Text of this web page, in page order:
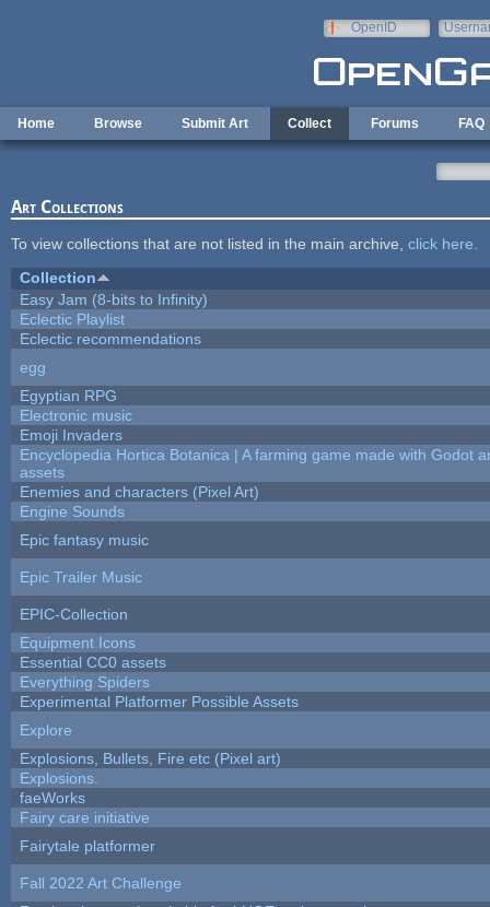
OpenID
Home Browse Submit Art Collect Forums FAQ
Art Collections
To view collections that are not listed in the main archive, click here
Collection
Easy Jam (8-bits to Infinity)
Eclectic Playlist
Eclectic recommendations
egg
Egyptian RPG
Electronic music
Emoji Invaders
Encyclopedia Hortica Botanica | A farming game made with Godot
assets
Enemies and characters (Pixel Art)
Engine Sounds
Epic fantasy music
Epic Trailer Music
EPIC-Collection
Equipment Icons
Essential CC0 assets
Everything Spiders
Experimental Platformer Possible Assets
Explore
Explosions, Bullets, Fire etc (Pixel art)
Explosions.
faeWorks
Fairy care initiative
Fairytale platformer
Fall 2022 Art Challenge